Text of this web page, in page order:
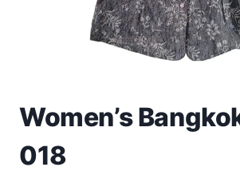
Home & Living
Women’s
018